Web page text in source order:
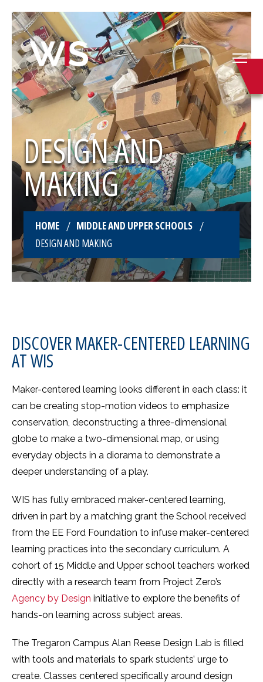
DESIGN AND
MAKING
HOME
MIDDLE AND UPPER SCHOOLS
DESIGN AND MAKING
DISCOVER MAKER-CENTERED LEARNING
AT WIS
Maker-centered learning looks different in each class: it
can be creating stop-motion videos to emphasize
conservation, deconstructing a three-dimensional
globe to make a two-dimensional map, or using
everyday objects in a diorama to demonstrate a
deeper understanding of a play.
WIS has fully embraced maker-centered learning,
driven in part by a matching grant the School received
from the EE Ford Foundation to infuse maker-centered
learning practices into the secondary curriculum. A
cohort of 15 Middle and Upper school teachers worked
directly with a research team from Project Zero’s
Agency by Design initiative to explore the benefits of
hands-on learning across subject areas.
The Tregaron Campus Alan Reese Design Lab is filled
with tools and materials to spark students’ urge to
create. Classes centered specifically around design